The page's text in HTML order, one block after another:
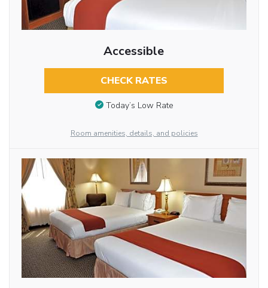
Accessible
CHECK RATES
Today’s Low Rate
Room amenities, details, and policies